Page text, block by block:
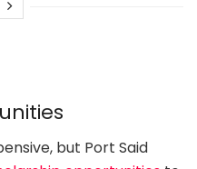
but Port Said